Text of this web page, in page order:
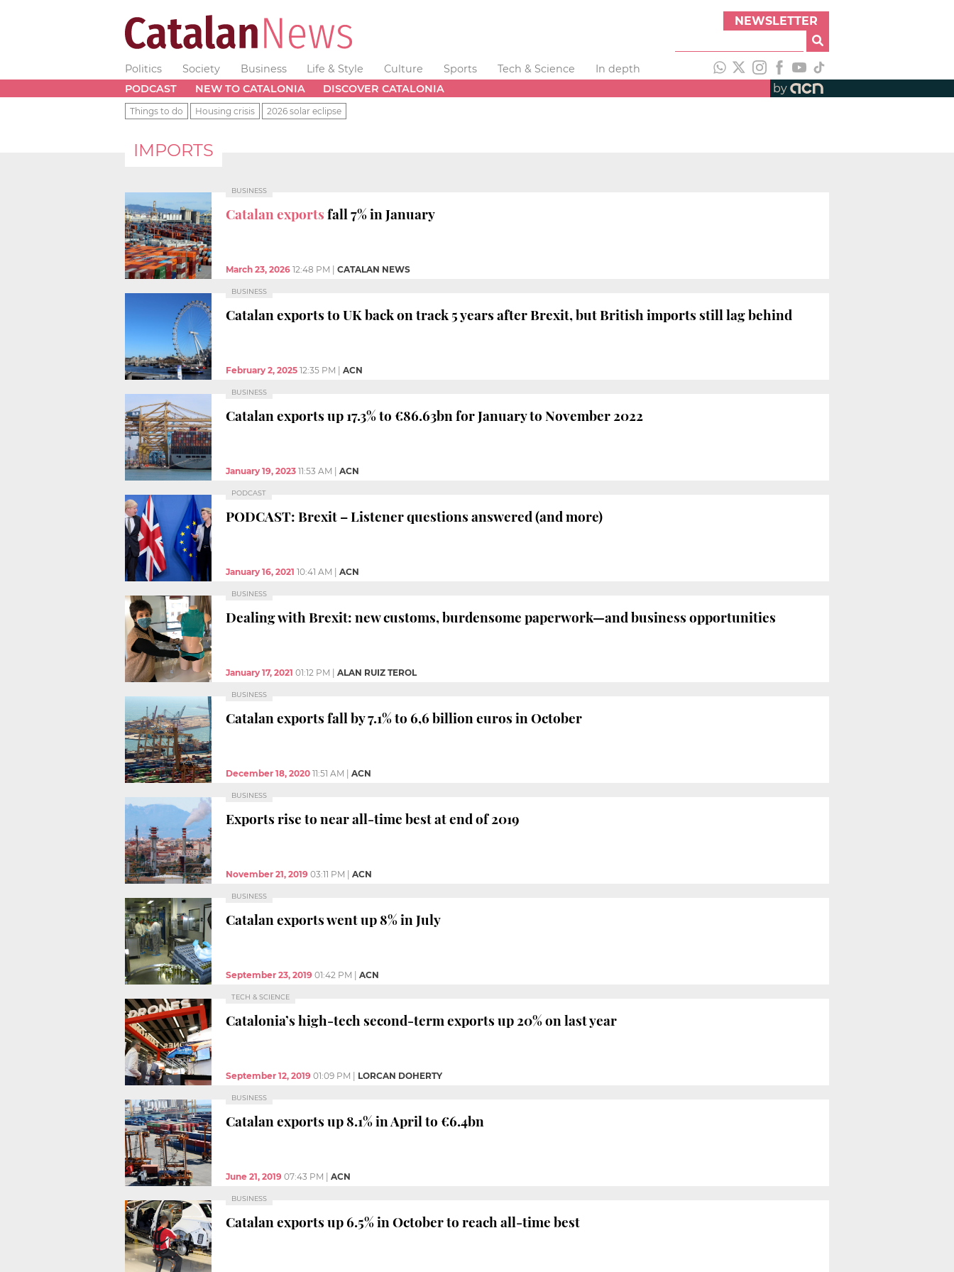
NEWSLETTER
Politics Society Business Life & Style Culture Sports Tech & Science
In depth
PODCAST
NEW TO CATALONIA DISCOVER CATALONIA by
Things to do Housing crisis 2026 solar eclipse
IMPORTS
BUSINESS
Catalan exportsfall 7% in January
March 23, 2026 12:48 PM CATALAN NEWS
BUSINESS
Catalan exports to UK back on track 5 years after Brexit, but British imports still lag behind
February 2, 2025 12:35 PM ACN
BUSINESS
Catalan exports up 17.3% to €86.63bn for January to November 2022
January 19, 2023 11:53 AM ACN
PODCAST
PODCAST: Brexit – Listener questions answered (and more)
January 16, 2021 10:41 AM ACN
BUSINESS
Dealing with Brexit: new customs, burdensome paperwork—and business opportunities
January 17, 2021 01:12 PM ALAN RUIZ TEROL
BUSINESS
Catalan exports fall by 7.1% to 6,6 billion euros in October
December 18, 2020 11:51 AM ACN
BUSINESS
Exports rise to near all-time best at end of 2019
November 21, 2019 03:11 PM ACN
BUSINESS
Catalan exports went up 8% in July
September 23, 2019 01:42 PM ACN
TECH & SCIENCE
Catalonia’s high-tech second-term exports up 20% on last year
September 12, 2019 01:09 PM LORCAN DOHERTY
BUSINESS
Catalan exports up 8.1% in April to €6.4bn
June 21, 2019 07:43 PM ACN
BUSINESS
Catalan exports up 6.5% in October to reach all-time best